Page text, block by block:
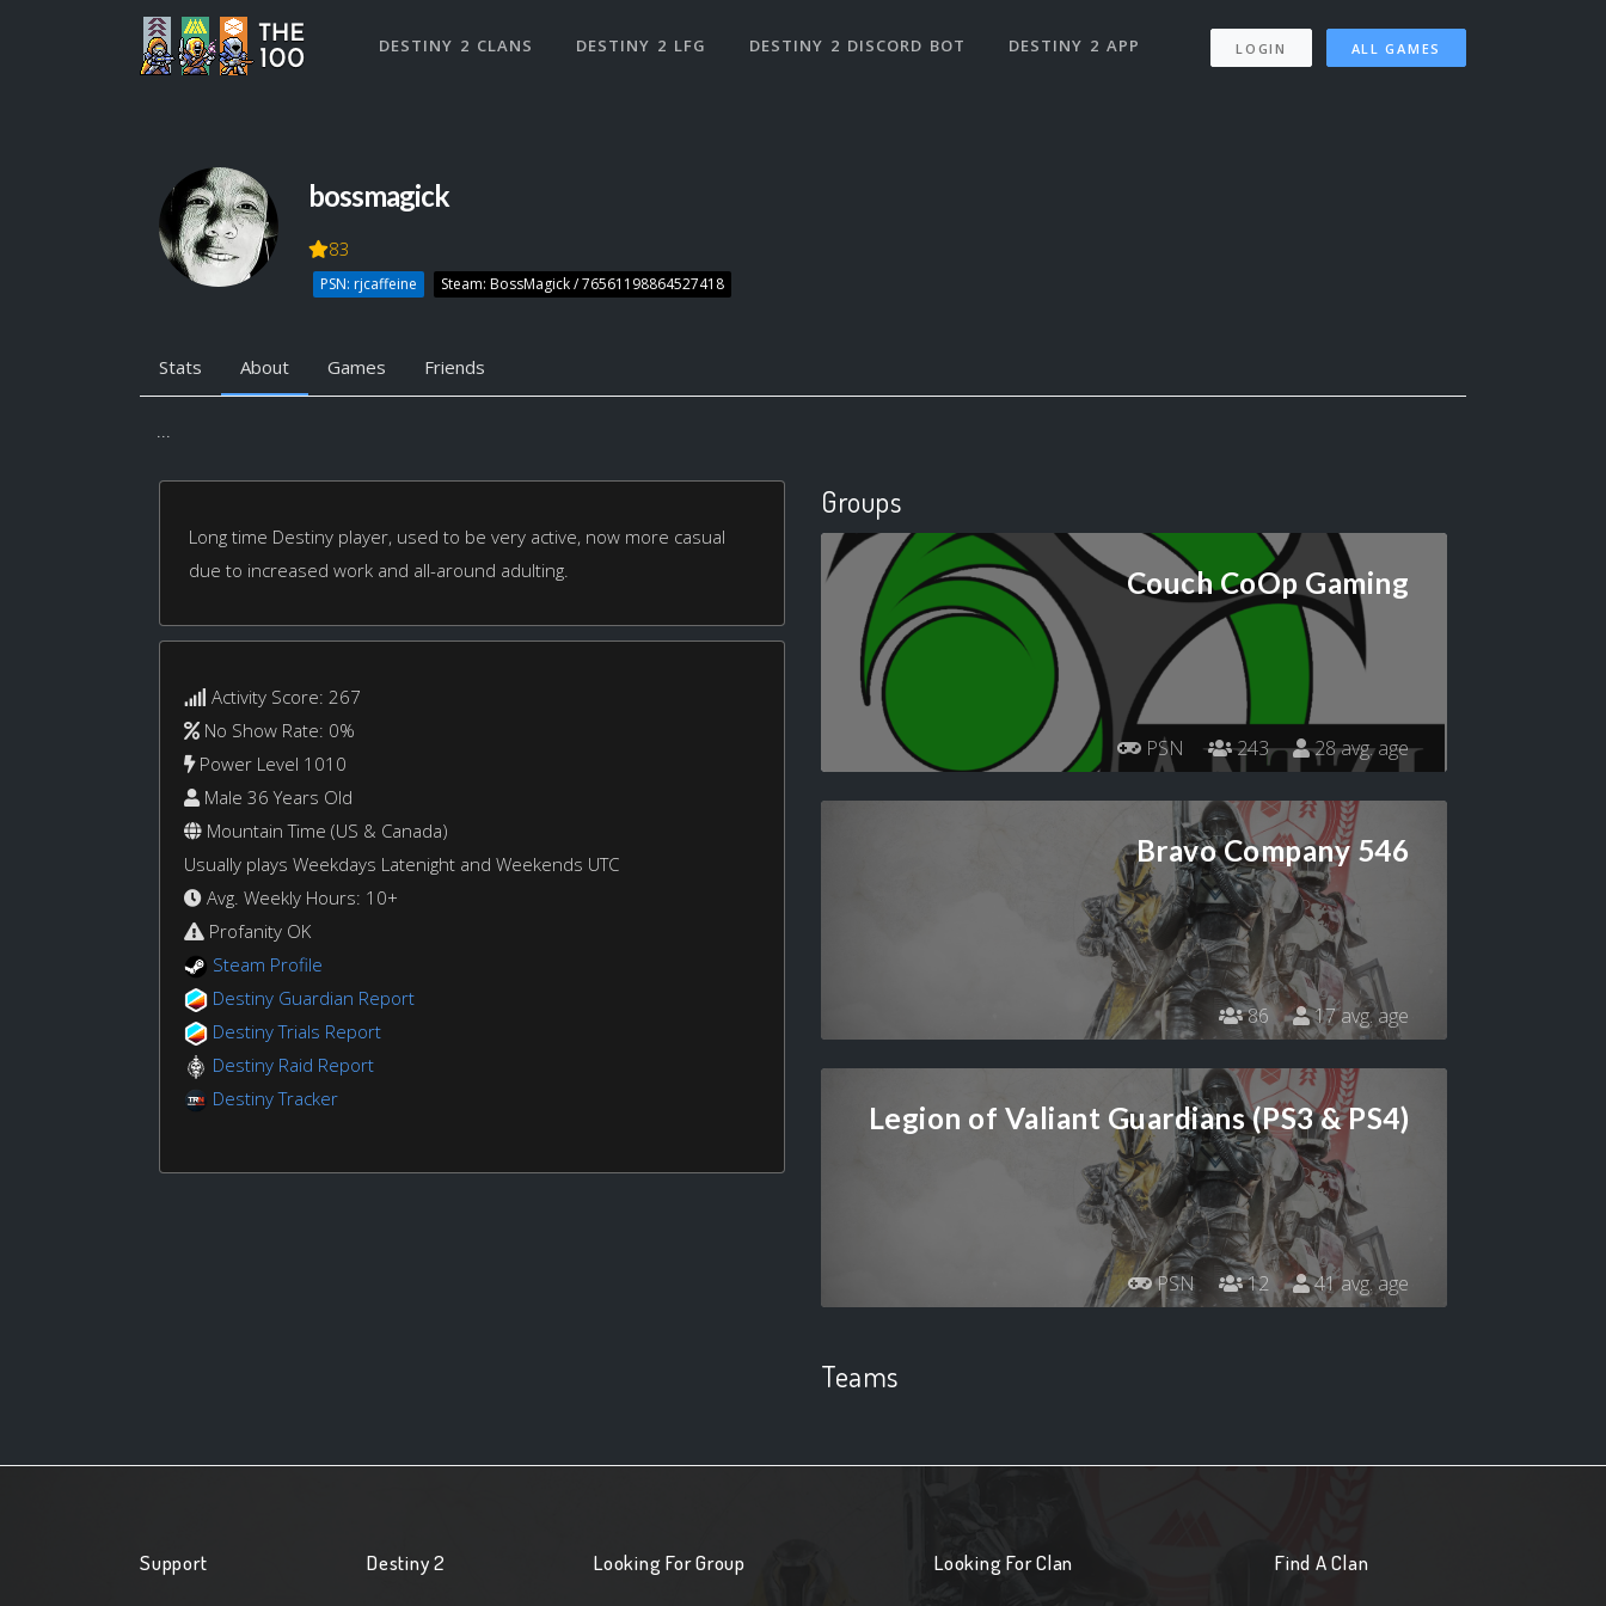
DESTINY 2 CLANS DESTINY 2 LFG DESTINY 2 DISCORD BOT DESTINY 2 APP LOGIN ALL GAMES
bossmagick
83
PSN: rjcaffeine Steam: BossMagick / 76561198864527418
Stats About Games Friends
...
Long time Destiny player, used to be very active, now more casual
due to increased work and all-around adulting.
Activity Score: 267
No Show Rate: 0%
Power Level 1010
Male 36 Years Old
Mountain Time (US & Canada)
Usually plays Weekdays Latenight and Weekends UTC
Avg. Weekly Hours: 10+
Profanity OK
Steam Profile
Destiny Guardian Report
Destiny Trials Report
Destiny Raid Report
Destiny Tracker
Groups
Couch CoOp Gaming
PSN 243 28 avg. age
Bravo Company 546
86 17 avg. age
Legion of Valiant Guardians (PS3 & PS4)
PSN 12 41 avg. age
Teams
Support Destiny 2 Looking For Group Looking For Clan Find A Clan